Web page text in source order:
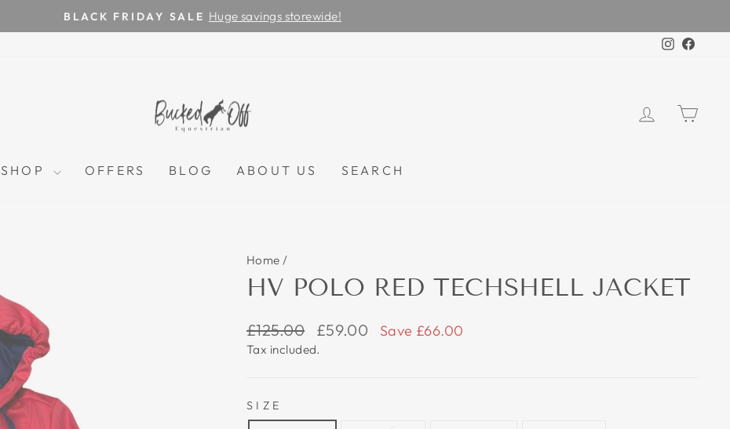
Pause
BLACK FRIDAY SALE Huge savings storewide!
Instagram
LOG IN
SHOP OFFERS BLOG ABOUT US SEARCH
Home /
HV POLO RED TECHSHELL JACKET
Regular
price
£125.00
Sale
price
£59.00 Save £66.00
Tax included.
SIZE